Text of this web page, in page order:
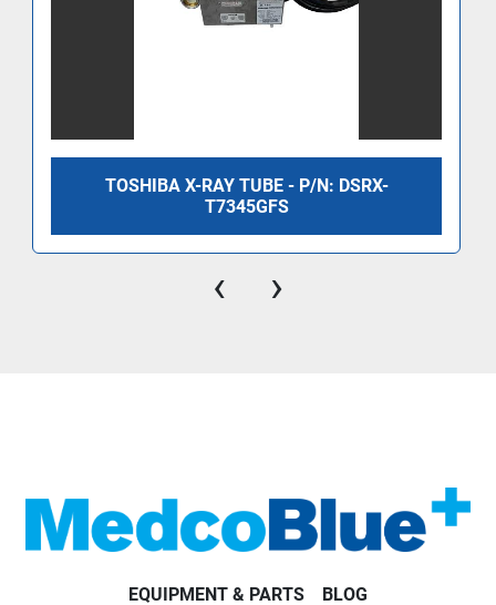
TOSHIBA X-RAY TUBE - P/N: DSRX-
T7345GFS
‹ ›
EQUIPMENT & PARTS BLOG